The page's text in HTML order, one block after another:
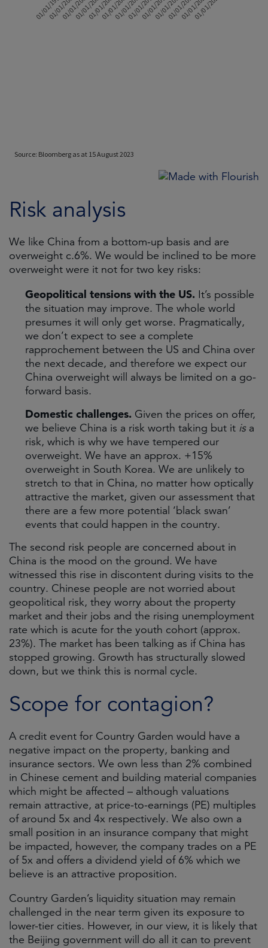
Risk analysis
We like China from a bottom-up basis and are
overweight c.6%. We would be inclined to be more
overweight were it not for two key risks:
Geopolitical tensions with the US. It’s possible
the situation may improve. The whole world
presumes it will only get worse. Pragmatically,
we don’t expect to see a complete
rapprochement between the US and China over
the next decade, and therefore we expect our
China overweight will always be limited on a go-
forward basis.
Domestic challenges. Given the prices on offer,
we believe China is a risk worth taking but it isa
risk, which is why we have tempered our
overweight. We have an approx. +15%
overweight in South Korea. We are unlikely to
stretch to that in China, no matter how optically
attractive the market, given our assessment that
there are a few more potential ‘black swan’
events that could happen in the country.
The second risk people are concerned about in
China is the mood on the ground. We have
witnessed this rise in discontent during visits to the
country. Chinese people are not worried about
geopolitical risk, they worry about the property
market and their jobs and the rising unemployment
rate which is acute for the youth cohort (approx.
23%). The market has been talking as if China has
stopped growing. Growth has structurally slowed
down, but we think this is normal cycle.
Scope for contagion?
A credit event for Country Garden would have a
negative impact on the property, banking and
insurance sectors. We own less than 2% combined
in Chinese cement and building material companies
which might be affected – although valuations
remain attractive, at price-to-earnings (PE) multiples
of around 5x and 4x respectively. We also own a
small position in an insurance company that might
be impacted, however, the company trades on a PE
of 5x and offers a dividend yield of 6% which we
believe is an attractive proposition.
Country Garden’s liquidity situation may remain
challenged in the near term given its exposure to
lower-tier cities. However, in our view, it is likely that
the Beijing government will do all it can to prevent